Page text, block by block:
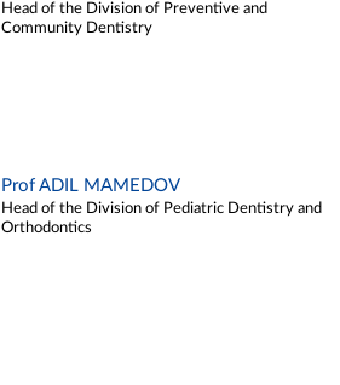
Head of the Division of Preventive and
Community Dentistry
Prof ADIL MAMEDOV
Head of the Division of Pediatric Dentistry and
Orthodontics